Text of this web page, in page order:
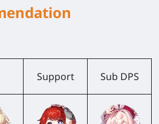
Support Sub DPS